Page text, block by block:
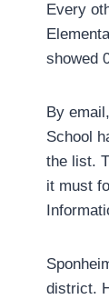
Every
showed
By
School
the list.
it must
district.